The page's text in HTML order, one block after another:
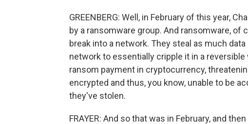
GREENBERG: Well, in February of this year,
by a ransomware group. And ransomware,
break into a network. They steal as much
network to essentially cripple it in a
ransom payment in cryptocurrency,
encrypted and thus, you know, unable to be
they've stolen.
FRAYER: And so that was in February, and